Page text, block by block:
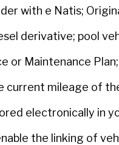
with e Natis;
derivative; pool
or Maintenance Plan;
current mileage of
electronically in
the linking of